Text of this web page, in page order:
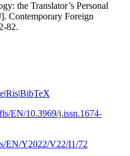
the Translator’s Personal
Contemporary Foreign
82.
|Ris|BibTeX
EN/10.3969/j.issn.1674-
EN/Y2022/V22/I1/72